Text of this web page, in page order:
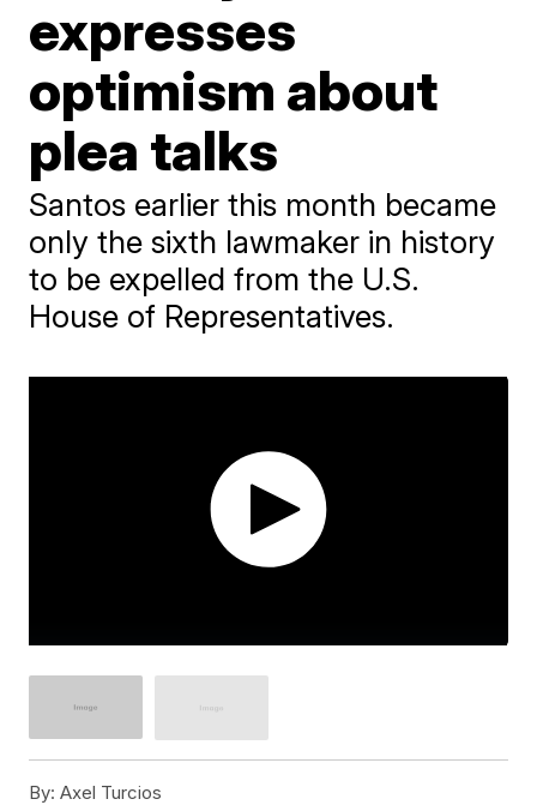
expresses
optimism about
plea talks
Santos earlier this month became
only the sixth lawmaker in history
to be expelled from the U.S.
House of Representatives.
By: Axel Turcios